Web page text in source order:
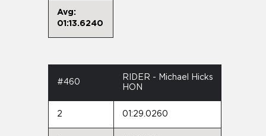
Avg:
01:13.6240
#460
RIDER - Michael Hicks
HON
2 01:29.0260